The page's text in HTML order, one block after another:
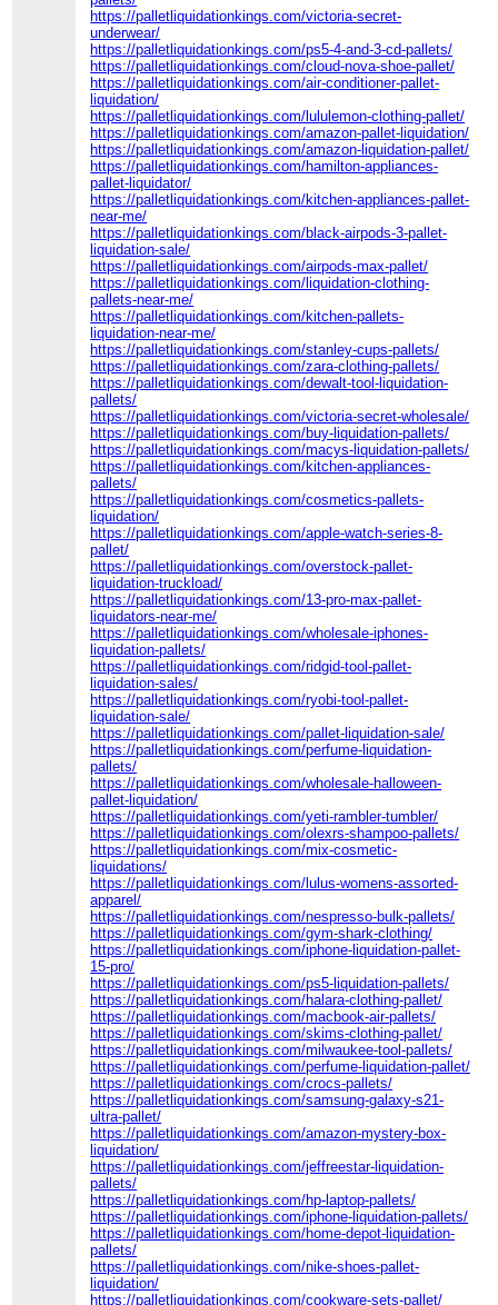
https://palletliquidationkings.com/victoria-secret-
underwear/
https://palletliquidationkings.com/ps5-4-and-3-cd-pallets/
https://palletliquidationkings.com/cloud-nova-shoe-pallet/
https://palletliquidationkings.com/air-conditioner-pallet-
liquidation/
https://palletliquidationkings.com/lululemon-clothing-pallet/
https://palletliquidationkings.com/amazon-pallet-liquidation/
https://palletliquidationkings.com/amazon-liquidation-pallet/
https://palletliquidationkings.com/hamilton-appliances-
pallet-liquidator/
https://palletliquidationkings.com/kitchen-appliances-pallet-
near-me/
https://palletliquidationkings.com/black-airpods-3-pallet-
liquidation-sale/
https://palletliquidationkings.com/airpods-max-pallet/
https://palletliquidationkings.com/liquidation-clothing-
pallets-near-me/
https://palletliquidationkings.com/kitchen-pallets-
liquidation-near-me/
https://palletliquidationkings.com/stanley-cups-pallets/
https://palletliquidationkings.com/zara-clothing-pallets/
https://palletliquidationkings.com/dewalt-tool-liquidation-
pallets/
https://palletliquidationkings.com/victoria-secret-wholesale/
https://palletliquidationkings.com/buy-liquidation-pallets/
https://palletliquidationkings.com/macys-liquidation-pallets/
https://palletliquidationkings.com/kitchen-appliances-
pallets/
https://palletliquidationkings.com/cosmetics-pallets-
liquidation/
https://palletliquidationkings.com/apple-watch-series-8-
pallet/
https://palletliquidationkings.com/overstock-pallet-
liquidation-truckload/
https://palletliquidationkings.com/13-pro-max-pallet-
liquidators-near-me/
https://palletliquidationkings.com/wholesale-iphones-
liquidation-pallets/
https://palletliquidationkings.com/ridgid-tool-pallet-
liquidation-sales/
https://palletliquidationkings.com/ryobi-tool-pallet-
liquidation-sale/
https://palletliquidationkings.com/pallet-liquidation-sale/
https://palletliquidationkings.com/perfume-liquidation-
pallets/
https://palletliquidationkings.com/wholesale-halloween-
pallet-liquidation/
https://palletliquidationkings.com/yeti-rambler-tumbler/
https://palletliquidationkings.com/olexrs-shampoo-pallets/
https://palletliquidationkings.com/mix-cosmetic-
liquidations/
https://palletliquidationkings.com/lulus-womens-assorted-
apparel/
https://palletliquidationkings.com/nespresso-bulk-pallets/
https://palletliquidationkings.com/gym-shark-clothing/
https://palletliquidationkings.com/iphone-liquidation-pallet-
15-pro/
https://palletliquidationkings.com/ps5-liquidation-pallets/
https://palletliquidationkings.com/halara-clothing-pallet/
https://palletliquidationkings.com/macbook-air-pallets/
https://palletliquidationkings.com/skims-clothing-pallet/
https://palletliquidationkings.com/milwaukee-tool-pallets/
https://palletliquidationkings.com/perfume-liquidation-pallet/
https://palletliquidationkings.com/crocs-pallets/
https://palletliquidationkings.com/samsung-galaxy-s21-
ultra-pallet/
https://palletliquidationkings.com/amazon-mystery-box-
liquidation/
https://palletliquidationkings.com/jeffreestar-liquidation-
pallets/
https://palletliquidationkings.com/hp-laptop-pallets/
https://palletliquidationkings.com/iphone-liquidation-pallets/
https://palletliquidationkings.com/home-depot-liquidation-
pallets/
https://palletliquidationkings.com/nike-shoes-pallet-
liquidation/
https://palletliquidationkings.com/cookware-sets-pallet/